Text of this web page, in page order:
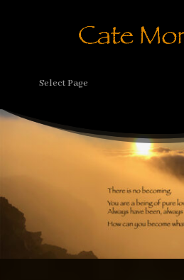
Select Page